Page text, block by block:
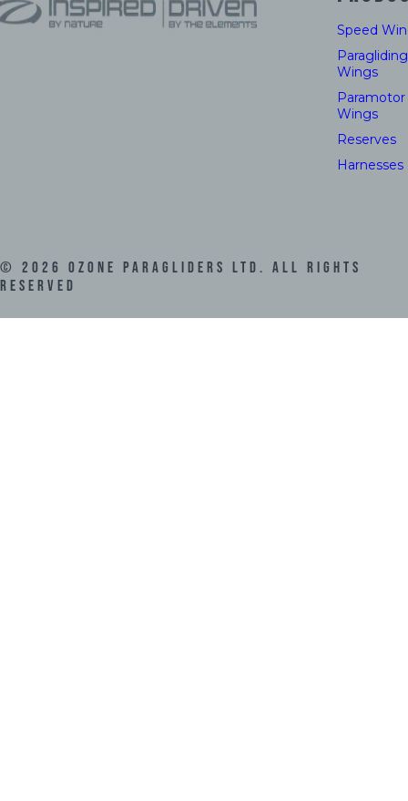
Speed
Paragliding
Wings
Paramotor
Wings
Reserves
Harnesses
© 2026 Ozone Paragliders LTD. All Rights
Reserved